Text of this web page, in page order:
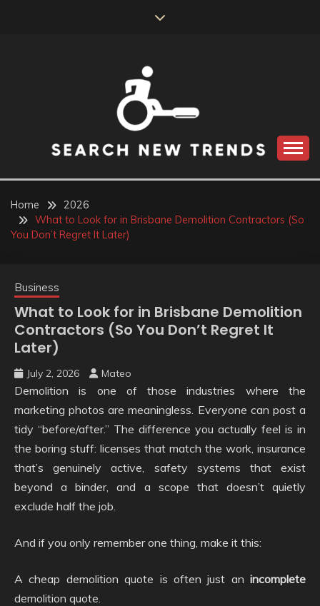
SEARCH NEW
TRENDS
Home
2026
What to Look for in Brisbane Demolition Contractors (So
You Don’t Regret It Later)
Business
What to Look for in Brisbane Demolition
Contractors (So You Don’t Regret It
Later)
July 2, 2026 Mateo
Demolition is one of those industries where the
marketing photos are meaningless. Everyone can post a
tidy “before/after.” The difference you actually feel is in
the boring stuff: licenses that match the work, insurance
that’s genuinely active, safety systems that exist
beyond a binder, and a scope that doesn’t quietly
exclude half the job.
And if you only remember one thing, make it this:
A cheap demolition quote is often just an incomplete
demolition quote.